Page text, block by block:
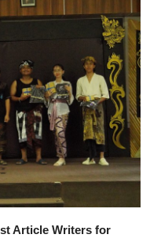
Article Writers for